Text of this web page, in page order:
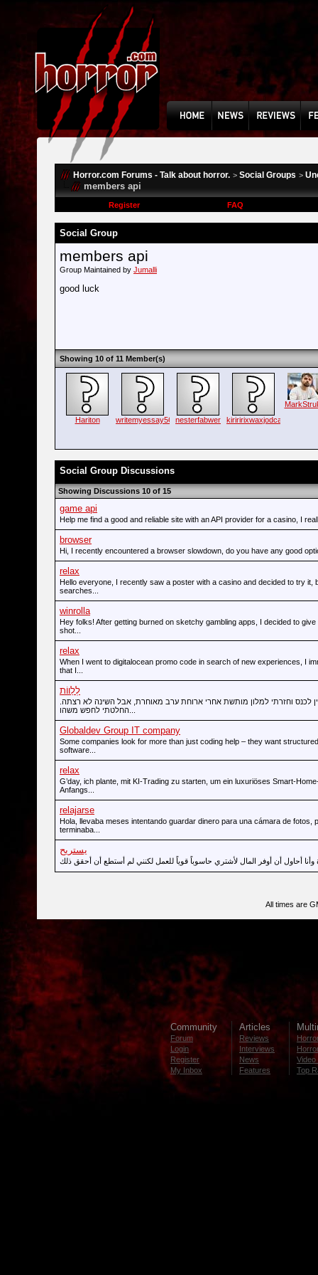
Horror.com Forums - Talk about horror. > Social Groups >
members api
Register FAQ
Social Group
members api
Group Maintained by Jumalli
good luck
Showing 10 of 11 Member(s)
Hariton writemyessay56 nesterfabwer kiriririxwaxjodca
Social Group Discussions
Showing Discussions 10 of 15
game api
Help me find a good and reliable site with an API provider for a casino, I
browser
Hi, I recently encountered a browser slowdown, do you have any good
relax
Hello everyone, I recently saw a poster with a casino and decided to try it,
searches...
winrolla
Hey folks! After getting burned on sketchy gambling apps, I decided to give
shot...
relax
When I went to digitalocean promo code in search of new experiences, I
that I...
לְלַווֹת
לכנס וחזרתי למלון מותשת אחרי ארוחת ערב מאוחרת, אבל השינה לא רצתה.
Globaldev Group IT company
Some companies look for more than just coding help – they want
software...
relax
G’day, ich plante, mit KI-Trading zu starten, um ein luxuriöses Smart-
Anfangs...
relajarse
Hola, llevaba meses intentando guardar dinero para una cámara de fotos,
terminaba...
يستريح
All times are
Community
Forum
Login
Register
My Inbox
Articles
Reviews
Interviews
News
Features
Video
Top